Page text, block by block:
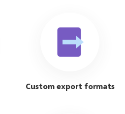
Custom export formats